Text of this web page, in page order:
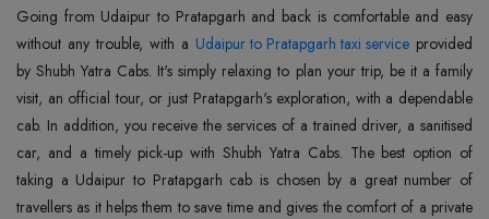
Going from Udaipur to Pratapgarh and back is comfortable and easy
without any trouble, with a Udaipur to Pratapgarh taxi service provided
by Shubh Yatra Cabs. It's simply relaxing to plan your trip, be it a family
visit, an official tour, or just Pratapgarh's exploration, with a dependable
cab. In addition, you receive the services of a trained driver, a sanitised
car, and a timely pick-up with Shubh Yatra Cabs. The best option of
taking a Udaipur to Pratapgarh cab is chosen by a great number of
travellers as it helps them to save time and gives the comfort of a private